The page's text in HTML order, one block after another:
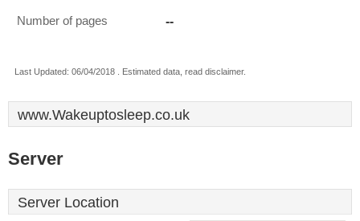
Number of pages --
Last Updated: 06/04/2018 . Estimated data, read disclaimer.
www.Wakeuptosleep.co.uk
Server
Server Location